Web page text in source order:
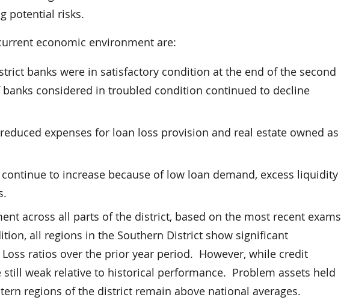
potential risks.
economic environment are:
banks were in satisfactory condition at the end of the second
considered in troubled condition continued to decline
expenses for loan loss provision and real estate owned as
to increase because of low loan demand, excess liquidity
across all parts of the district, based on the most recent exams
all regions in the Southern District show significant
ratios over the prior year period. However, while credit
weak relative to historical performance. Problem assets held
regions of the district remain above national averages.